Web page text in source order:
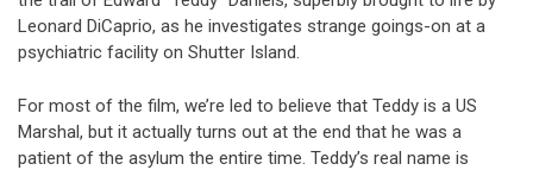
Leonard DiCaprio, as he investigates strange goings-on at a
psychiatric facility on Shutter Island.
For most of the film, we’re led to believe that Teddy is a US
Marshal, but it actually turns out at the end that he was a
patient of the asylum the entire time. Teddy’s real name is